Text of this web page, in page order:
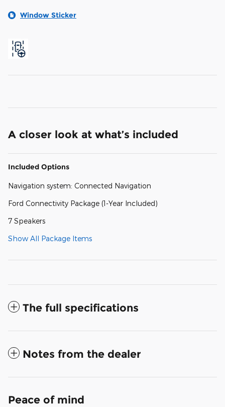
Window Sticker
A closer look at what’s included
Included Options
Navigation system: Connected Navigation
Ford Connectivity Package (1-Year Included)
7 Speakers
Show All Package Items
The full specifications
Notes from the dealer
Peace of mind